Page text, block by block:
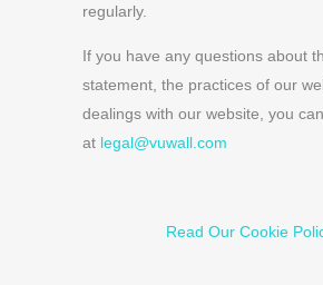
regularly.
If you have any questions about
statement, the practices of our
dealings with our website, you
at legal@vuwall.com
Read Our Cookie